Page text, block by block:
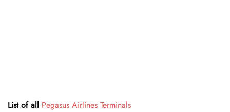
List of all Pegasus Airlines Terminals